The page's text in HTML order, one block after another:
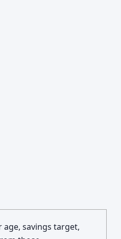
savings target,